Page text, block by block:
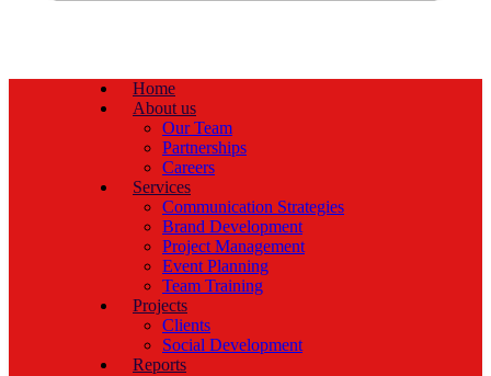
Home
About us
Our Team
Partnerships
Careers
Services
Communication Strategies
Brand Development
Project Management
Event Planning
Team Training
Projects
Clients
Social Development
Reports